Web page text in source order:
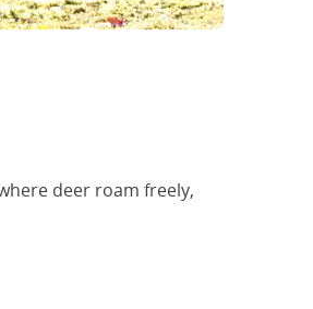
deer roam freely,